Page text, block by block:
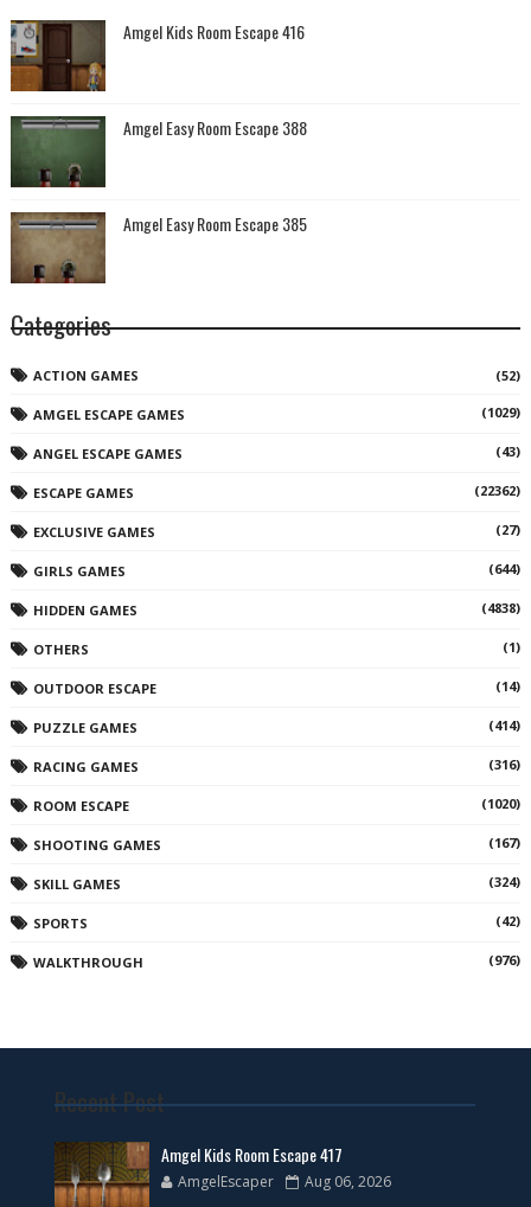
Amgel Kids Room Escape 416
Amgel Easy Room Escape 388
Amgel Easy Room Escape 385
Categories
ACTION GAMES (52)
AMGEL ESCAPE GAMES (1029)
ANGEL ESCAPE GAMES (43)
ESCAPE GAMES (22362)
EXCLUSIVE GAMES (27)
GIRLS GAMES (644)
HIDDEN GAMES (4838)
OTHERS (1)
OUTDOOR ESCAPE (14)
PUZZLE GAMES (414)
RACING GAMES (316)
ROOM ESCAPE (1020)
SHOOTING GAMES (167)
SKILL GAMES (324)
SPORTS (42)
WALKTHROUGH (976)
Recent Post
Amgel Kids Room Escape 417
AmgelEscaper Aug 06, 2026